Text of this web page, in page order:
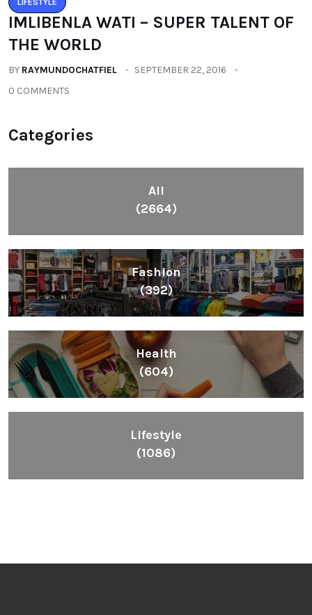
IMLIBENLA WATI – SUPER TALENT OF
THE WORLD
BY RAYMUNDOCHATFIEL
SEPTEMBER 22, 2016
0 COMMENTS
Categories
All
(2664)
Fashion
(392)
Health
(604)
Lifestyle
(1086)